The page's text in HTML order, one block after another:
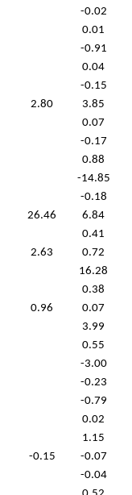
-0.02
0.01
-0.91
0.04
-0.15
2.80 3.85
0.07
-0.17
0.88
-14.85
-0.18
26.46 6.84
0.41
2.63 0.72
16.28
0.38
0.96 0.07
3.99
0.55
-3.00
-0.23
-0.79
0.02
1.15
-0.15 -0.07
-0.04